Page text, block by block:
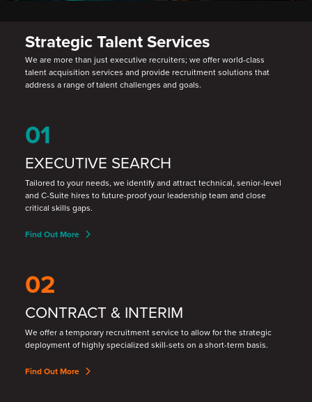
Strategic Talent Services
We are more than just executive recruiters; we offer world-class
talent acquisition services and provide recruitment solutions that
address a range of talent challenges and goals.
01
EXECUTIVE SEARCH
Tailored to your needs, we identify and attract technical, senior-level
and C-Suite hires to future-proof your leadership team and close
critical skills gaps.
Find Out More
02
CONTRACT & INTERIM
We offer a temporary recruitment service to allow for the strategic
deployment of highly specialized skill-sets on a short-term basis.
Find Out More